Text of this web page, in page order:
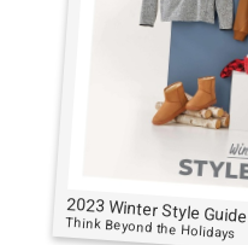
2023 Winter Style Guide
Think Beyond the Holidays